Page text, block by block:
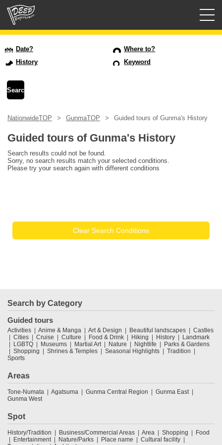
USD
Date?
Where to?
History
Keyword
NationwideTOP GunmaTOP Guided tours of Gunma's History
Guided tours of Gunma's History
Search results could not be found.
Sorry, no search results match your selected conditions.
Please try your search again with different conditions
Clear Search Conditions
Search by Category
Guided tours
Activities Anime & Manga Art & Design Beautiful landscapes
Castles
Cities
Cruise Culture Food & Drink Hiking History
Landmark
LGBTQ
Museums Martial Art Nature Nightlife
Parks & Gardens
Shopping
Shrines & Temples Seasonal Highlights
Tradition
Sports
Areas
Tone-Numata Agatsuma Gunma Central Region
Gunma East
Gunma West
Spot
History/Tradition Business/Commercial Areas Area Shopping
Food
Entertainment
Nature/Parks Place name
Cultural facility